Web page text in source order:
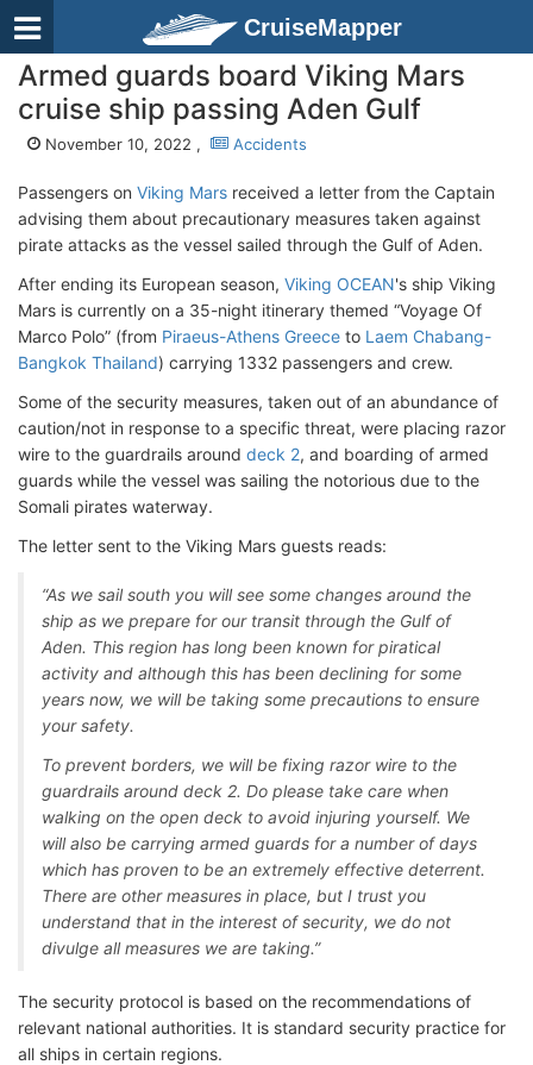
CruiseMapper
Armed guards board Viking Mars
cruise ship passing Aden Gulf
November 10, 2022 , Accidents
Passengers on Viking Mars received a letter from the Captain
advising them about precautionary measures taken against
pirate attacks as the vessel sailed through the Gulf of Aden.
After ending its European season, Viking OCEAN's ship Viking
Mars is currently on a 35-night itinerary themed “Voyage Of
Marco Polo” (from Piraeus-Athens Greece to Laem Chabang-
Bangkok Thailand) carrying 1332 passengers and crew.
Some of the security measures, taken out of an abundance of
caution/not in response to a specific threat, were placing razor
wire to the guardrails around deck 2, and boarding of armed
guards while the vessel was sailing the notorious due to the
Somali pirates waterway.
The letter sent to the Viking Mars guests reads:
“As we sail south you will see some changes around the
ship as we prepare for our transit through the Gulf of
Aden. This region has long been known for piratical
activity and although this has been declining for some
years now, we will be taking some precautions to ensure
your safety.
To prevent borders, we will be fixing razor wire to the
guardrails around deck 2. Do please take care when
walking on the open deck to avoid injuring yourself. We
will also be carrying armed guards for a number of days
which has proven to be an extremely effective deterrent.
There are other measures in place, but I trust you
understand that in the interest of security, we do not
divulge all measures we are taking.”
The security protocol is based on the recommendations of
relevant national authorities. It is standard security practice for
all ships in certain regions.